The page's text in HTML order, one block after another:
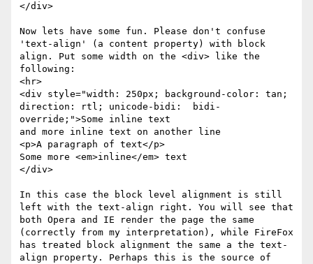
</div>
Now lets have some fun. Please don't confuse
'text-align' (a content property) with block
align. Put some width on the <div> like the
following:
<hr>
<div style="width: 250px; background-color: tan;
direction: rtl; unicode-bidi:  bidi-
override;">Some inline text
and more inline text on another line
<p>A paragraph of text</p>
Some more <em>inline</em> text
</div>
In this case the block level alignment is still
left with the text-align right. You will see that
both Opera and IE render the page the same
(correctly from my interpretation), while FireFox
has treated block alignment the same a the text-
align property. Perhaps this is the source of